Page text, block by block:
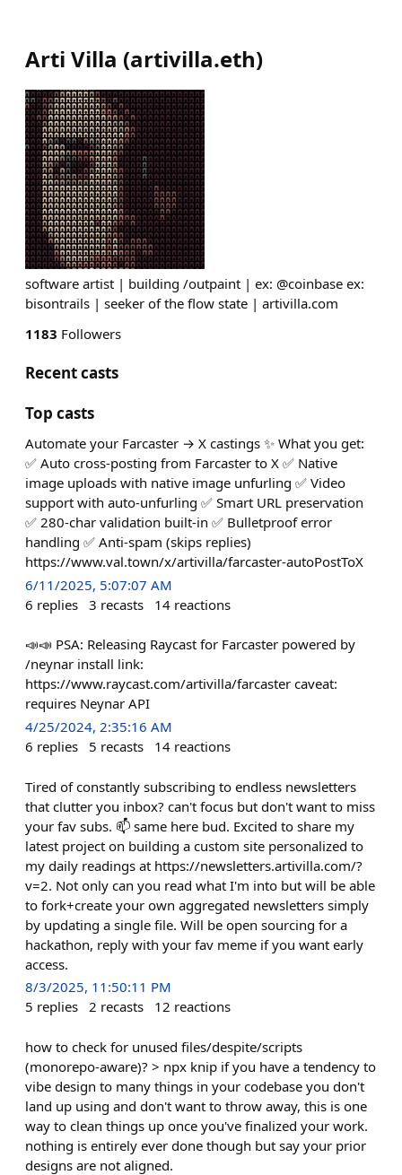
Arti Villa (artivilla.eth)
software artist | building /outpaint | ex: @coinbase ex:
bisontrails | seeker of the flow state | artivilla.com
1183 Followers
Recent casts
Top casts
Automate your Farcaster → X castings ✨ What you get:
✅ Auto cross-posting from Farcaster to X ✅ Native
image uploads with native image unfurling ✅ Video
support with auto-unfurling ✅ Smart URL preservation
✅ 280-char validation built-in ✅ Bulletproof error
handling ✅ Anti-spam (skips replies)
https://www.val.town/x/artivilla/farcaster-autoPostToX
6/11/2025, 5:07:07 AM
6 replies 3 recasts 14 reactions
📣📣 PSA: Releasing Raycast for Farcaster powered by
/neynar install link:
https://www.raycast.com/artivilla/farcaster caveat:
requires Neynar API
4/25/2024, 2:35:16 AM
6 replies 5 recasts 14 reactions
Tired of constantly subscribing to endless newsletters
that clutter you inbox? can't focus but don't want to miss
your fav subs. 📫 same here bud. Excited to share my
latest project on building a custom site personalized to
my daily readings at https://newsletters.artivilla.com/?
v=2. Not only can you read what I'm into but will be able
to fork+create your own aggregated newsletters simply
by updating a single file. Will be open sourcing for a
hackathon, reply with your fav meme if you want early
access.
8/3/2025, 11:50:11 PM
5 replies 2 recasts 12 reactions
how to check for unused files/despite/scripts
(monorepo-aware)? > npx knip if you have a tendency to
vibe design to many things in your codebase you don't
land up using and don't want to throw away, this is one
way to clean things up once you've finalized your work.
nothing is entirely ever done though but say your prior
designs are not aligned.